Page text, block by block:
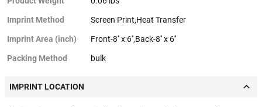
Imprint Method Screen Print,Heat Transfer
Imprint Area (inch) Front-8'' x 6'',Back-8'' x 6''
Packing Method bulk
IMPRINT LOCATION